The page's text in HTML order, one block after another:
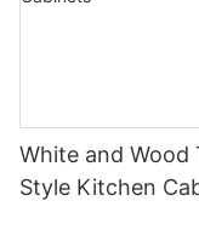
White and Wood
Style Kitchen